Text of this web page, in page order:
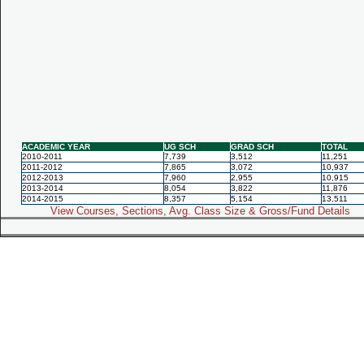
ACADEMIC YEAR UG SCH GRAD SCH
TOTAL
2010-2011
7,739 3,512
11,251
2011-2012
7,865 3,072
10,937
2012-2013
7,960 2,955
10,915
2013-2014
8,054 3,822
11,876
2014-2015
8,357 5,154 13,511
View Courses, Sections, Avg. Class Size & Gross/Fund Details